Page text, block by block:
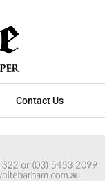
Contact Us